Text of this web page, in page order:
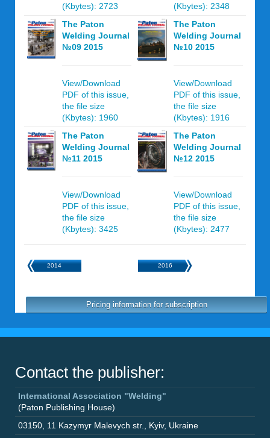
(Kbytes): 2723
(Kbytes): 2348
The Paton
Welding Journal
№09 2015
View/Download
PDF of this issue,
the file size
(Kbytes): 1960
The Paton
Welding Journal
№10 2015
View/Download
PDF of this issue,
the file size
(Kbytes): 1916
The Paton
Welding Journal
№11 2015
View/Download
PDF of this issue,
the file size
(Kbytes): 3425
The Paton
Welding Journal
№12 2015
View/Download
PDF of this issue,
the file size
(Kbytes): 2477
2014 2016
Pricing information for subscription
Contact the publisher:
International Association "Welding"
(Paton Publishing House)
03150 11 Kazymyr Malevych str. Kyiv, Ukraine